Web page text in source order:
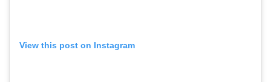
View this post on Instagram